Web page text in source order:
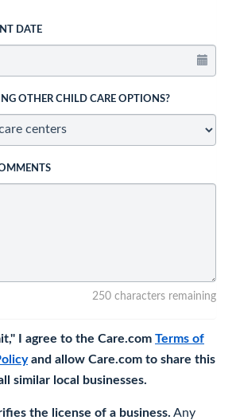
DATE
OTHER CHILD CARE OPTIONS?
250 characters remaining
I agree to the Care.com Terms of
and allow Care.com to share this
similar local businesses.
the license of a business. Any